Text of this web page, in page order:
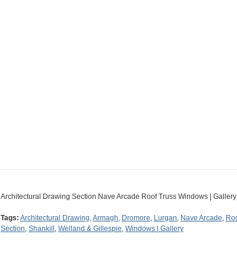
Architectural Drawing Section Nave Arcade Roof Truss Windows | Gallery
Tags: Architectural Drawing,Armagh, Dromore, Lurgan, Nave Arcade,
Section, Shankill , Welland & Gillespie, Windows | Gallery